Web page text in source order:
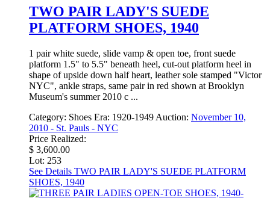
TWO PAIR LADY'S SUEDE
PLATFORM SHOES, 1940
1 pair white suede, slide vamp & open toe, front suede
platform 1.5" to 5.5" beneath heel, cut-out platform heel in
shape of upside down half heart, leather sole stamped "Victor
NYC", ankle straps, same pair in red shown at Brooklyn
Museum's summer 2010 c ...
Category: Shoes Era: 1920-1949 Auction: November 10,
2010 - St. Pauls - NYC
Price Realized:
$ 3,600.00
Lot: 253
See Details TWO PAIR LADY'S SUEDE PLATFORM
SHOES, 1940